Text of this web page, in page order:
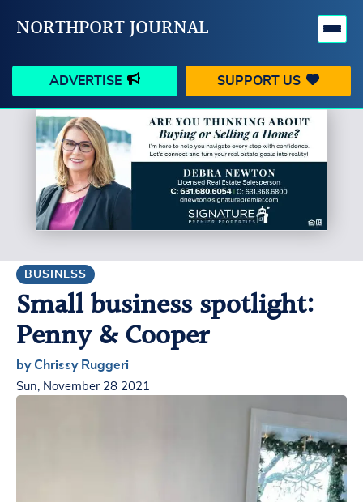
NORTHPORT JOURNAL
ADVERTISE SUPPORT US
HAPPENINGS VILLAGE
BUSINESS PEOPLE
SCHOOLS OUTDOORS
CONTACT US MY ACCOUNT
BUSINESS
Small business spotlight:
Penny & Cooper
by Chrissy Ruggeri
Sun, November 28 2021